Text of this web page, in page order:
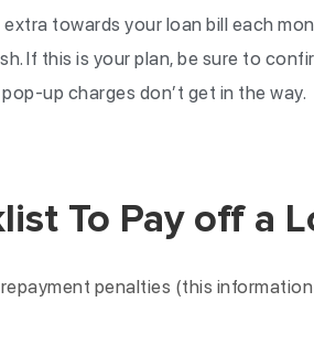
towards your loan bill each
If this is your plan, be sure to
up charges don’t get in the way.
To Pay off a
penalties (this